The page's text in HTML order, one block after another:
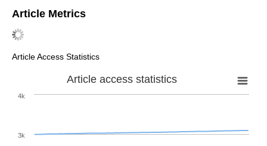
Article Metrics
Article Access Statistics
Article access statistics
3k
4k